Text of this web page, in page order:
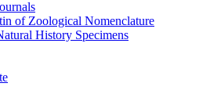
of Zoological Nomenclature
History Specimens